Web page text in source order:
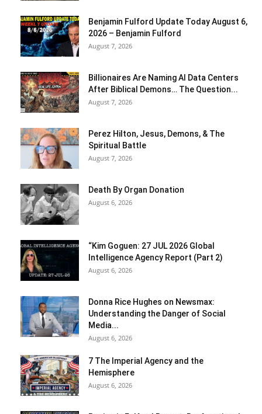
Benjamin Fulford Update Today August 6,
2026 – Benjamin Fulford
August 7, 2026
Billionaires Are Naming AI Data Centers
After Biblical Demons… The Question...
August 7, 2026
Perez Hilton, Jesus, Demons, & The
Spiritual Battle
August 7, 2026
Death By Organ Donation
August 6, 2026
“Kim Goguen: 27 JUL 2026 Global
Intelligence Agency Report (Part 2)
August 6, 2026
Donna Rice Hughes on Newsmax:
Understanding the Danger of Social
Media...
August 6, 2026
7 The Imperial Agency and the
Hemisphere
August 6, 2026